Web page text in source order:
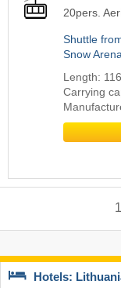
20pers.
Shuttle
Snow
Length:
Carrying
1
Hotels: